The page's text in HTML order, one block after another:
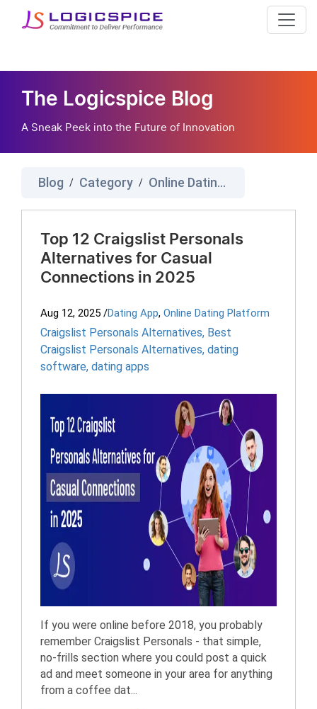
The Logicspice Blog
A Sneak Peek into the Future of Innovation
Blog / Category / Online Dating Platform
Top 12 Craigslist Personals
Alternatives for Casual
Connections in 2025
Aug 12, 2025 /Dating App, Online Dating Platform
Craigslist Personals Alternatives, Best
Craigslist Personals Alternatives, dating
software, dating apps
If you were online before 2018, you probably
remember Craigslist Personals - that simple,
no-frills section where you could post a quick
ad and meet someone in your area for anything
from a coffee dat...